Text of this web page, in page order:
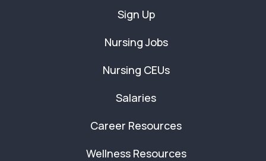
Sign Up
Nursing Jobs
Nursing CEUs
Salaries
Career Resources
Wellness Resources